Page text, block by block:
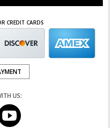
CREDIT CARDS
US: